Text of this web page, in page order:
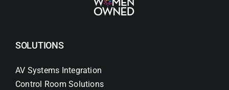
SOLUTIONS
AV Systems Integration
Control Room Solutions